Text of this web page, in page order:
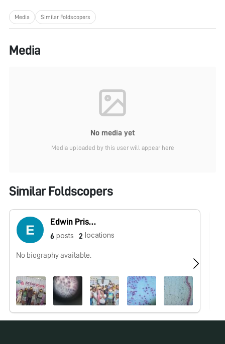
Media Similar Foldscopers
Media
No media yet
Media uploaded by this user will appear here
Similar Foldscopers
Edwin Priscus
6 posts 2 locations
No biography available.